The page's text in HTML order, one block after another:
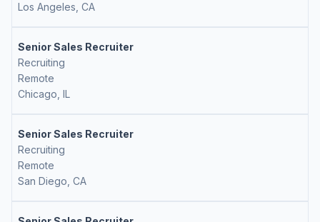
Los Angeles, CA
Senior Sales Recruiter
Recruiting
Remote
Chicago, IL
Senior Sales Recruiter
Recruiting
Remote
San Diego, CA